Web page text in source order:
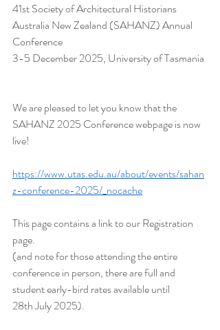
41st Society of Architectural Historians
Australia New Zealand (SAHANZ) Annual
Conference
3-5 December 2025, University of Tasmania
We are pleased to let you know that the
SAHANZ 2025 Conference webpage is now
live!
https://www.utas.edu.au/about/events/sahan
z-conference-2025/_nocache
This page contains a link to our Registration
page.
(and note for those attending the entire
conference in person, there are full and
student early-bird rates available until
28th July 2025).